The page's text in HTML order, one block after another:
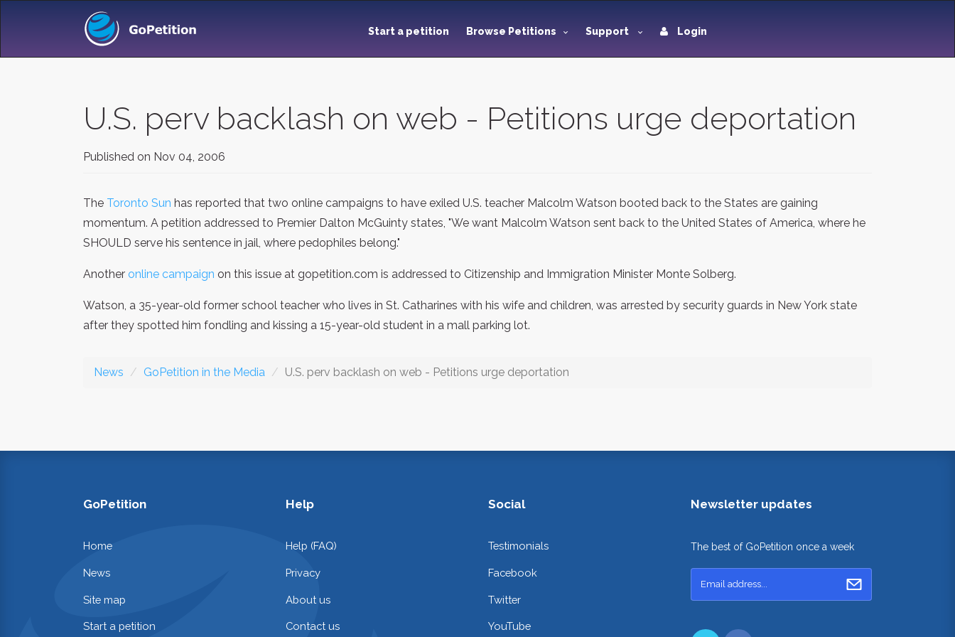
Start a petition Browse Petitions Support Login
U.S. perv backlash on web - Petitions urge deportation
Published on Nov 04, 2006
The Toronto Sun has reported that two online campaigns to have exiled U.S. teacher Malcolm Watson booted back to the States are gaining
momentum. A petition addressed to Premier Dalton McGuinty states, "We want Malcolm Watson sent back to the United States of America, where he
SHOULD serve his sentence in jail, where pedophiles belong."
Another online campaign on this issue at gopetition.com is addressed to Citizenship and Immigration Minister Monte Solberg.
Watson, a 35-year-old former school teacher who lives in St. Catharines with his wife and children, was arrested by security guards in New York state
after they spotted him fondling and kissing a 15-year-old student in a mall parking lot.
News GoPetition in the Media U.S. perv backlash on web - Petitions urge deportation
GoPetition
Home
News
Site map
Start a petition
Help
Help (FAQ)
Privacy
About us
Contact us
Social
Testimonials
Facebook
Twitter
YouTube
Newsletter updates
The best of GoPetition once a week